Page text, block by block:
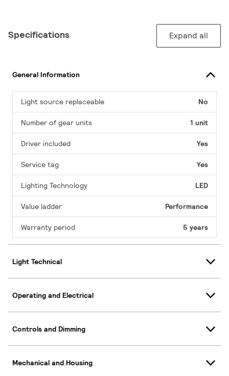
Specifications Expand all
General Information
Light source replaceable No
Number of gear units 1 unit
Driver included Yes
Service tag Yes
Lighting Technology LED
Value ladder Performance
Warranty period 5 years
Light Technical
Operating and Electrical
Controls and Dimming
Mechanical and Housing